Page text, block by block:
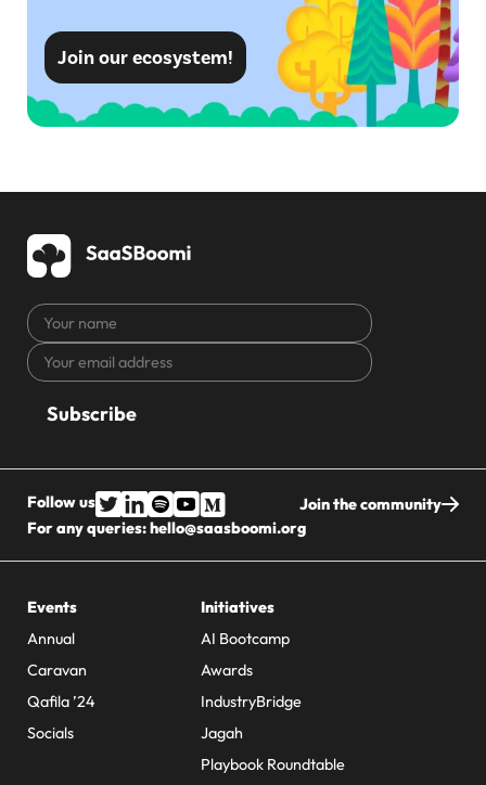
Join our ecosystem!
Your
name
Your
email
CAPTCHA
Follow us
Join the community
For any queries:hello@saasboomi.org
Events
Annual
Caravan
Qafila ’24
Socials
Initiatives
AI Bootcamp
Awards
IndustryBridge
Jagah
Playbook Roundtable